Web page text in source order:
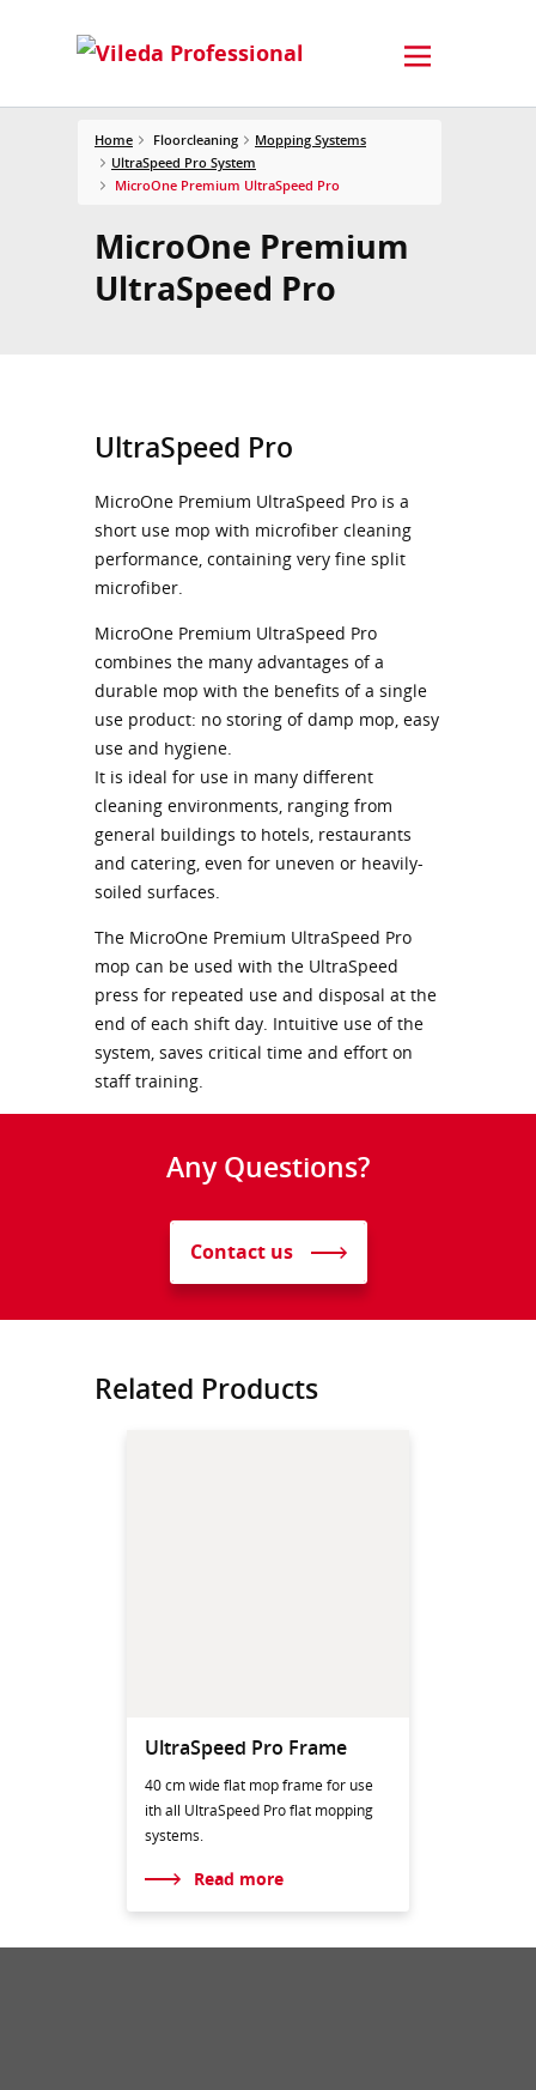
Home Floorcleaning
Mopping Systems
UltraSpeed Pro System
MicroOne Premium UltraSpeed Pro
MicroOne Premium
UltraSpeed Pro
UltraSpeed Pro
MicroOne Premium UltraSpeed Pro is a
short use mop with microfiber cleaning
performance, containing very fine split
microfiber.
MicroOne Premium UltraSpeed Pro
combines the many advantages of a
durable mop with the benefits of a single
use product: no storing of damp mop, easy
use and hygiene.
It is ideal for use in many different
cleaning environments, ranging from
general buildings to hotels, restaurants
and catering, even for uneven or heavily-
soiled surfaces.
The MicroOne Premium UltraSpeed Pro
mop can be used with the UltraSpeed
press for repeated use and disposal at the
end of each shift day. Intuitive use of the
system, saves critical time and effort on
staff training.
Any Questions?
Contact us
Related Products
UltraSpeed Pro Frame
40 cm wide flat mop frame for use
ith all UltraSpeed Pro flat mopping
systems.
Read more